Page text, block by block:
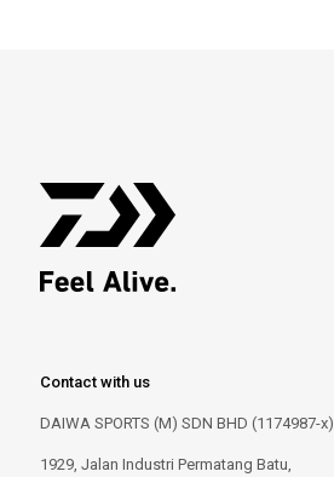
Contact with us
DAIWA SPORTS (M) SDN BHD (1174987-x)
1929, Jalan Industri Permatang Batu,